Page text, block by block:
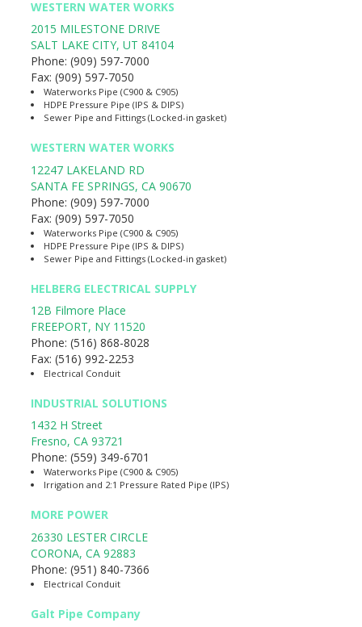
WESTERN WATER WORKS
2015 MILESTONE DRIVE
SALT LAKE CITY, UT 84104
Phone: (909) 597-7000
Fax: (909) 597-7050
Waterworks Pipe (C900 & C905)
HDPE Pressure Pipe (IPS & DIPS)
Sewer Pipe and Fittings (Locked-in gasket)
WESTERN WATER WORKS
12247 LAKELAND RD
SANTA FE SPRINGS, CA 90670
Phone: (909) 597-7000
Fax: (909) 597-7050
Waterworks Pipe (C900 & C905)
HDPE Pressure Pipe (IPS & DIPS)
Sewer Pipe and Fittings (Locked-in gasket)
HELBERG ELECTRICAL SUPPLY
12B Filmore Place
FREEPORT, NY 11520
Phone: (516) 868-8028
Fax: (516) 992-2253
Electrical Conduit
INDUSTRIAL SOLUTIONS
1432 H Street
Fresno, CA 93721
Phone: (559) 349-6701
Waterworks Pipe (C900 & C905)
Irrigation and 2:1 Pressure Rated Pipe (IPS)
MORE POWER
26330 LESTER CIRCLE
CORONA, CA 92883
Phone: (951) 840-7366
Electrical Conduit
Galt Pipe Company